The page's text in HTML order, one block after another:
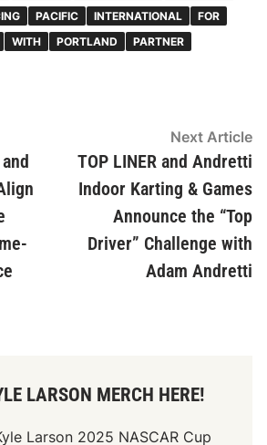
PACIFIC INTERNATIONAL
FOR
WITH PORTLAND PARTNER
Next Article
TOP LINER and Andretti
Indoor Karting & Games
Announce the “Top
Driver” Challenge with
Adam Andretti
LARSON MERCH HERE!